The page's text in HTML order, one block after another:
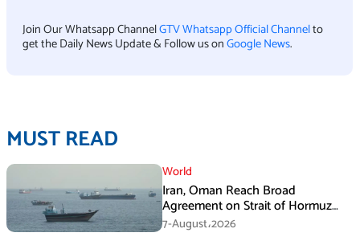
Join Our Whatsapp ChannelGTV Whatsapp Official Channelto
get the Daily News Update & Follow us onGoogle News.
MUST READ
World
Iran, Oman Reach Broad
Agreement on Strait of Hormuz
Framework, Says Lawmaker
7-August،2026